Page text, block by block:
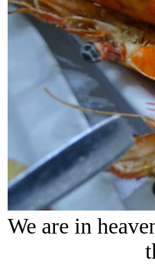
We are in